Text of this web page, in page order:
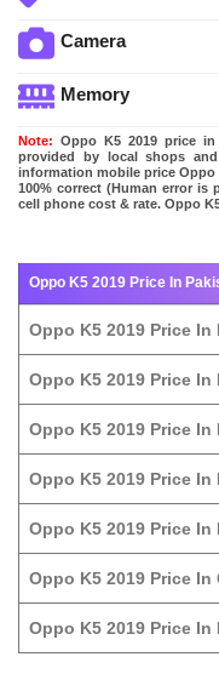
Camera
Memory
Note: Oppo K5 2019 price
provided by local shops
information mobile price Oppo
100% correct (Human error
cell phone cost & rate. Oppo
Oppo K5 2019 Price In
Oppo K5 2019 Price In
Oppo K5 2019 Price In
Oppo K5 2019 Price In
Oppo K5 2019 Price In
Oppo K5 2019 Price In
Oppo K5 2019 Price In
Oppo K5 2019 Price In